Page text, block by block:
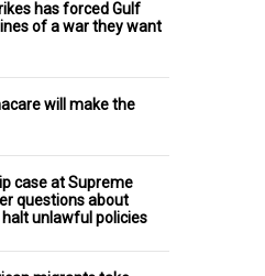
has forced Gulf
of a war they want
will make the
case at Supreme
questions about
unlawful policies